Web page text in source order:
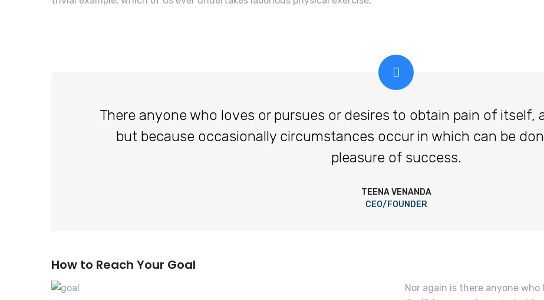
There anyone who loves or pursues or desires to obtain pain of itself,
but because occasionally circumstances occur in which can be
pleasure of success.
TEENA VENANDA
CEO/FOUNDER
How to Reach Your Goal
Nor again is there anyone